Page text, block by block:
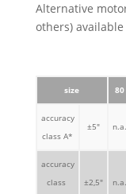
Alternative
others)
size 80
accuracy
class A*
±5" n.a.
accuracy
class
±2,5" n.a.